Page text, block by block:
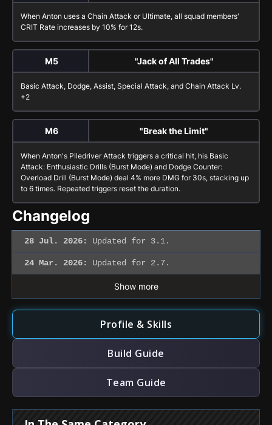
When Anton uses a Chain Attack or Ultimate, all squad members'
CRIT Rate increases by 10% for 12s.
M5 "Jack of All Trades"
Basic Attack, Dodge, Assist, Special Attack, and Chain Attack Lv.
+2
M6 "Break the Limit"
When Anton's Piledriver Attack triggers a critical hit, his Basic
Attack: Enthusiastic Drills (Burst Mode) and Dodge Counter:
Overload Drill (Burst Mode) deal 4% more DMG for 30s, stacking up
to 6 times. Repeated triggers reset the duration.
Changelog
28 Jul. 2026: Updated for 3.1.
24 Mar. 2026: Updated for 2.7.
Show more
Profile & Skills
Build Guide
Team Guide